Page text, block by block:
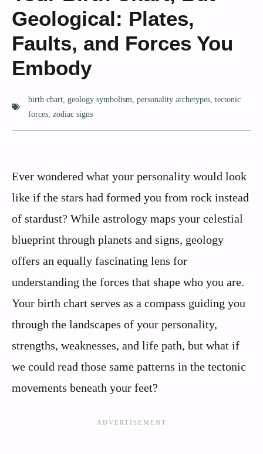
Geological: Plates,
Faults, and Forces You
Embody
birth chart geology symbolism personality archetypes tectonic
forces zodiac signs
Ever wondered what your personality would look
like if the stars had formed you from rock instead
of stardust? While astrology maps your celestial
blueprint through planets and signs, geology
offers an equally fascinating lens for
understanding the forces that shape who you are.
Your birth chart serves as a compass guiding you
through the landscapes of your personality,
strengths, weaknesses, and life path, but what if
we could read those same patterns in the tectonic
movements beneath your feet?